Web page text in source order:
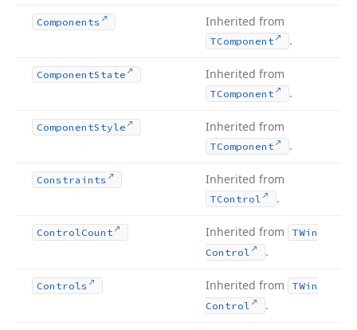
Components Inherited from
TComponent .
ComponentState Inherited from
TComponent .
ComponentStyle Inherited from
TComponent .
Constraints Inherited from
TControl .
ControlCount Inherited from
TWin
Control
.
Controls Inherited from
TWin
Control
.